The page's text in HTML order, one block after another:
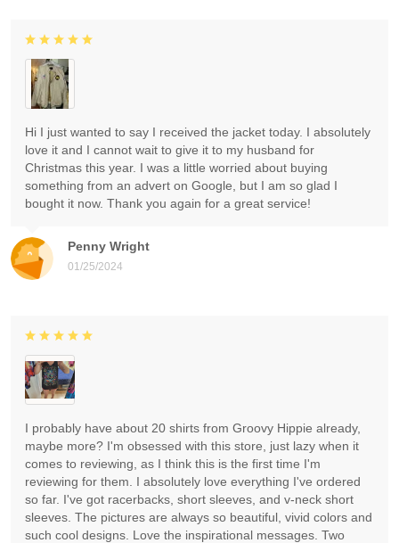
Penny Wright
01/25/2024
Hi I just wanted to say I received the jacket today. I absolutely
love it and I cannot wait to give it to my husband for
Christmas this year. I was a little worried about buying
something from an advert on Google, but I am so glad I
bought it now. Thank you again for a great service!
I probably have about 20 shirts from Groovy Hippie already,
maybe more? I'm obsessed with this store, just lazy when it
comes to reviewing, as I think this is the first time I'm
reviewing for them. I absolutely love everything I've ordered
so far. I've got racerbacks, short sleeves, and v-neck short
sleeves. The pictures are always so beautiful, vivid colors and
such cool designs. Love the inspirational messages. Two